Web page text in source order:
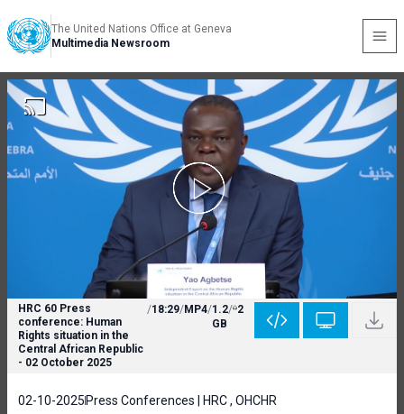
The United Nations Office at Geneva
Multimedia Newsroom
HRC 60 Press
conference: Human
Rights situation in the
Central African Republic
- 02 October 2025
/18:29/MP4/1.2
GB
/ 2
02-10-2025 Press Conferences | HRC , OHCHR